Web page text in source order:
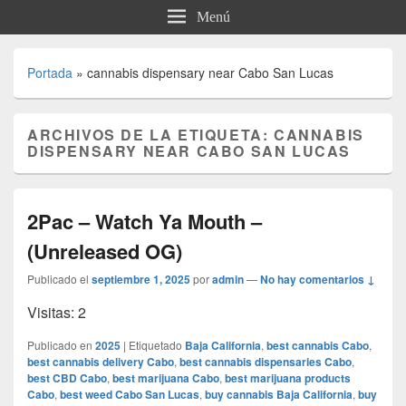
Menú
Portada » cannabis dispensary near Cabo San Lucas
ARCHIVOS DE LA ETIQUETA:CANNABIS
DISPENSARY NEAR CABO SAN LUCAS
2Pac – Watch Ya Mouth –
(Unreleased OG)
Publicado el septiembre 1, 2025poradmin—No hay comentarios ↓
Visitas: 2
Publicado en 2025 | Etiquetado Baja California, best cannabis Cabo,
best cannabis delivery Cabo, best cannabis dispensaries Cabo,
best CBD Cabo, best marijuana Cabo, best marijuana products
Cabo, best weed Cabo San Lucas, buy cannabis Baja California, buy